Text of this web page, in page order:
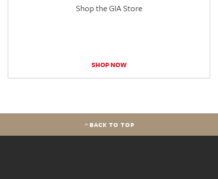
Shop the GIA Store
SHOP NOW
BACK TO TOP